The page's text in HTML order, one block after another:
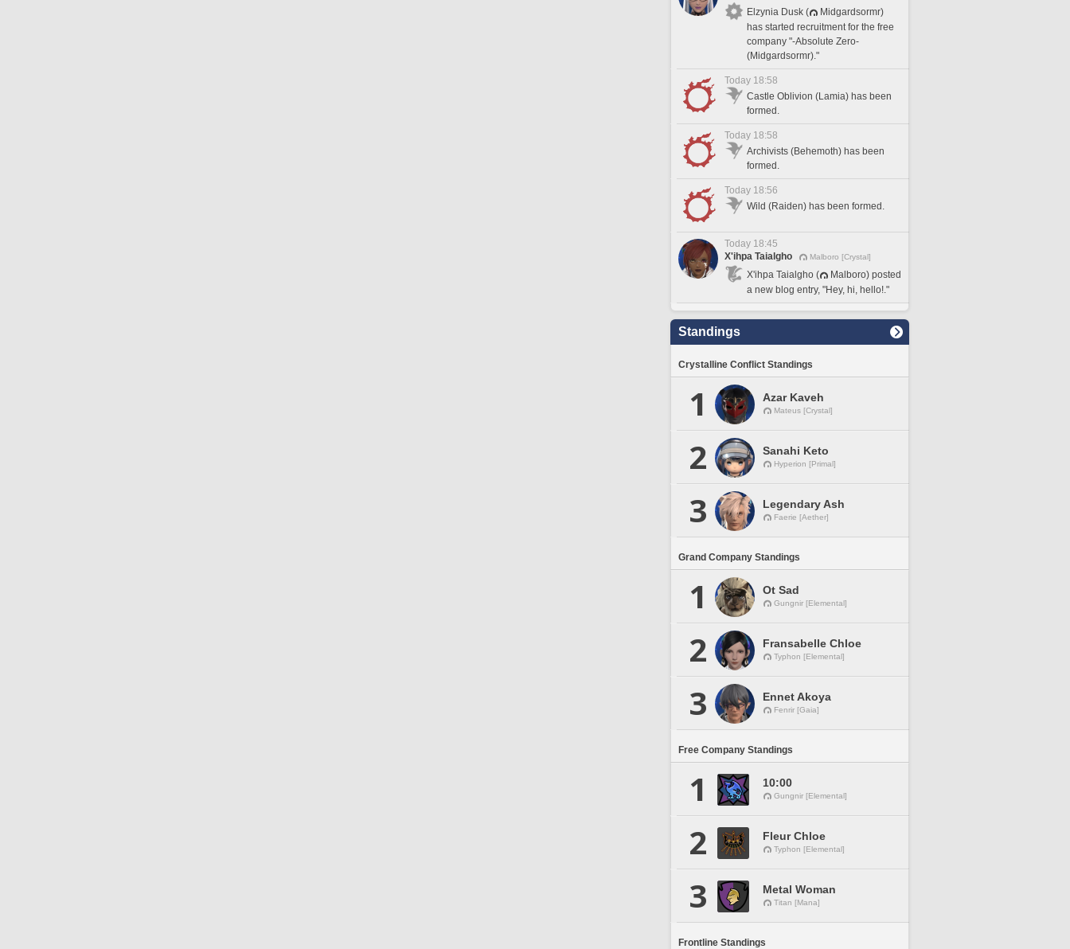
Elzynia Dusk (
Midgardsormr)
has started recruitment for the free
company "-Absolute Zero-
(Midgardsormr)."
Today 18:58
Castle Oblivion (Lamia) has been
formed.
Today 18:58
Archivists (Behemoth) has been
formed.
Today 18:56
Wild (Raiden) has been formed.
Today 18:45
X'ihpa Taialgho
Malboro [Crystal]
X'ihpa Taialgho (
Malboro) posted
a new blog entry, "Hey, hi, hello!."
Standings
Crystalline Conflict Standings
1 Azar Kaveh
Mateus [Crystal]
2 Sanahi Keto
Hyperion [Primal]
3 Legendary Ash
Faerie [Aether]
Grand Company Standings
1 Ot Sad
Gungnir [Elemental]
2 Fransabelle Chloe
Typhon [Elemental]
3 Ennet Akoya
Fenrir [Gaia]
Free Company Standings
1 10:00
Gungnir [Elemental]
2 Fleur Chloe
Typhon [Elemental]
3 Metal Woman
Titan [Mana]
Frontline Standings